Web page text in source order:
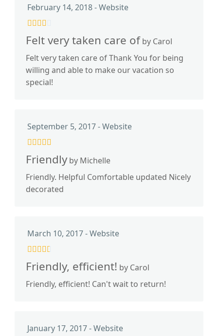
February 14, 2018 - Website
Felt very taken care of by Carol
Felt very taken care of Thank You for being
willing and able to make our vacation so
special!
September 5, 2017 - Website
Friendly by Michelle
Friendly. Helpful Comfortable updated Nicely
decorated
March 10, 2017 - Website
Friendly, efficient! by Carol
Friendly, efficient! Can't wait to return!
January 17, 2017 - Website